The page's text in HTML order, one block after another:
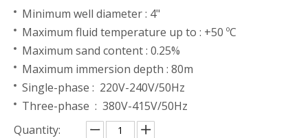
Minimum well diameter : 4"
Maximum fluid temperature up to : +50 ºC
Maximum sand content : 0.25%
Maximum immersion depth : 80m
Single-phase : 220V-240V/50Hz
Three-phase : 380V-415V/50Hz
Quantity: